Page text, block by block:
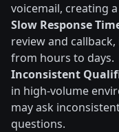
voicemail, creating
Slow Response
review and
from hours to days.
Inconsistent
in high-volume
may ask
questions.